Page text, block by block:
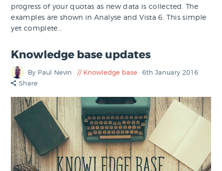
progress of your quotas as new data is collected. The
examples are shown in Analyse and Vista 6. This simple
yet complete…
Knowledge base updates
By Paul Nevin Knowledge base
6th January 2016
Share